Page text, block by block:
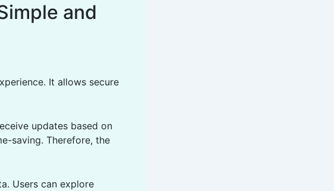
and
It allows secure
updates based on
saving. Therefore, the
Users can explore